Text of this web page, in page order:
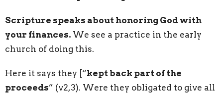
Scripture speaks about honoring God with
your finances. We see a practice in the early
church of doing this.
Here it says they [“kept back part of the
proceeds” (v2,3). Were they obligated to give all